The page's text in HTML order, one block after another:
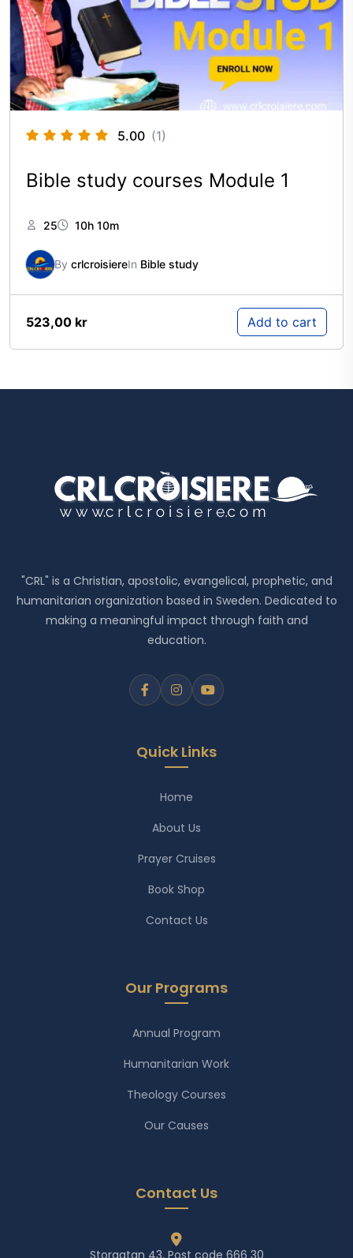
5.00 (1)
Bible study courses Module 1
25 10h 10m
By crlcroisiereIn Bible study
523,00 kr Add to cart
"CRL" is a Christian, apostolic, evangelical, prophetic, and
humanitarian organization based in Sweden. Dedicated to
making a meaningful impact through faith and
education.
Quick Links
Home
About Us
Prayer Cruises
Book Shop
Contact Us
Our Programs
Annual Program
Humanitarian Work
Theology Courses
Our Causes
Contact Us
Storgatan 43, Post code 666 30